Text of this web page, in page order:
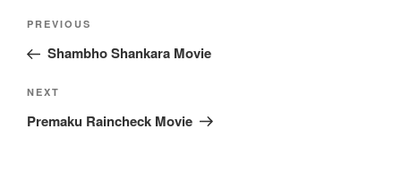
Post
Previous
Post
PREVIOUS
Shambho Shankara Movie
Next
Post
NEXT
Premaku Raincheck Movie